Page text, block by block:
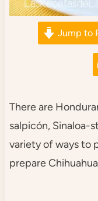
Jump to
There are
salpicón, Sinaloa-
variety of ways to
prepare